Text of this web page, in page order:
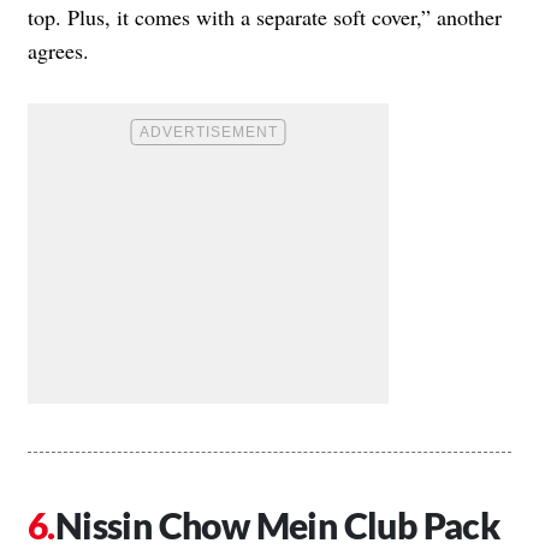
top. Plus, it comes with a separate soft cover,” another
agrees.
Nissin Chow Mein Club Pack